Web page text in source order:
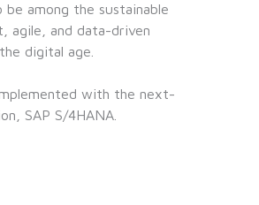
among the sustainable
agile, and data-driven
digital age.
with the next-
SAP S/4HANA.